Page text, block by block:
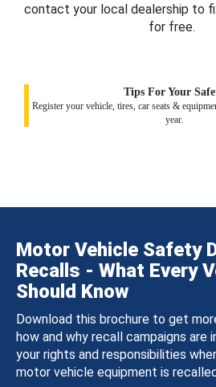
contact your local dealership to
for free.
Tips For Your
Register your vehicle, tires, car seats &
year.
Motor Vehicle Safety
Recalls - What Every
Should Know
Download this brochure to get
how and why recall campaigns are
your rights and responsibilities
motor vehicle equipment is